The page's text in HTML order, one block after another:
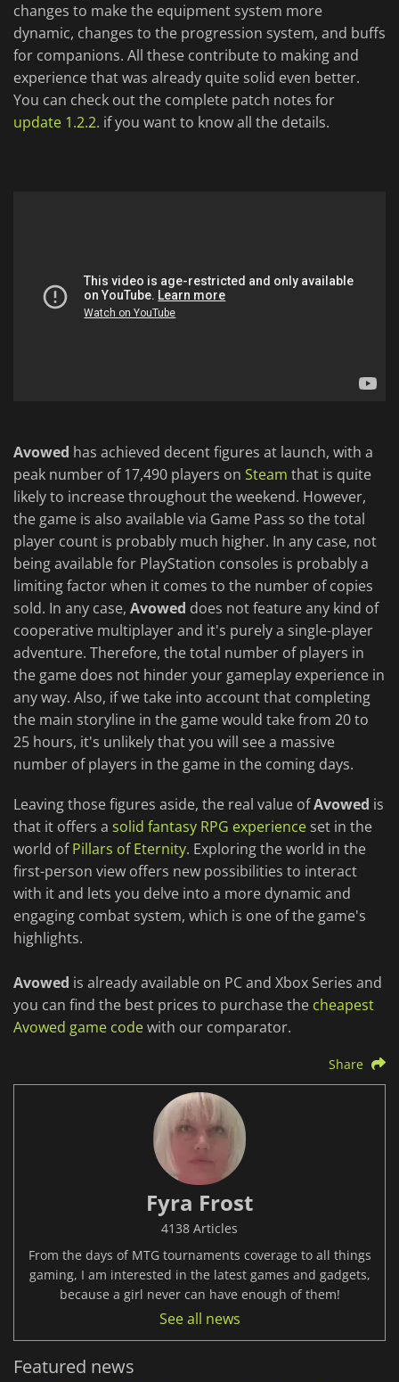
changes to make the equipment system more
dynamic, changes to the progression system, and buffs
for companions. All these contribute to making and
experience that was already quite solid even better.
You can check out the complete patch notes for
update 1.2.2. if you want to know all the details.
Avowed has achieved decent figures at launch, with a
peak number of 17,490 players on Steam that is quite
likely to increase throughout the weekend. However,
the game is also available via Game Pass so the total
player count is probably much higher. In any case, not
being available for PlayStation consoles is probably a
limiting factor when it comes to the number of copies
sold. In any case, Avowed does not feature any kind of
cooperative multiplayer and it's purely a single-player
adventure. Therefore, the total number of players in
the game does not hinder your gameplay experience in
any way. Also, if we take into account that completing
the main storyline in the game would take from 20 to
25 hours, it's unlikely that you will see a massive
number of players in the game in the coming days.
Leaving those figures aside, the real value ofAvowed is
that it offers a solid fantasy RPG experience set in the
world ofPillars of Eternity. Exploring the world in the
first-person view offers new possibilities to interact
with it and lets you delve into a more dynamic and
engaging combat system, which is one of the game's
highlights.
Avowed is already available on PC and Xbox Series and
you can find the best prices to purchase the cheapest
Avowed game codewith our comparator.
Share
Fyra Frost
4138 Articles
From the days of MTG tournaments coverage to all things
gaming, I am interested in the latest games and gadgets,
because a girl never can have enough of them!
See all news
Featured news